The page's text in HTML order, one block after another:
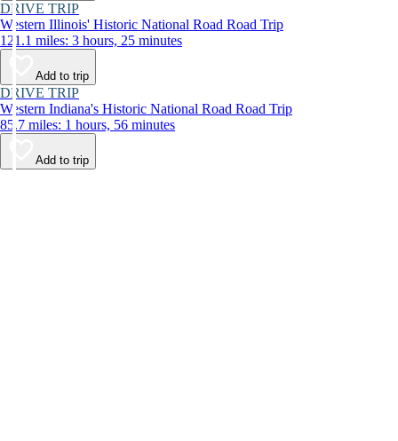
DRIVE TRIP
Western Illinois' Historic National Road Road Trip
121.1 miles: 3 hours, 25 minutes
Add to trip
DRIVE TRIP
Western Indiana's Historic National Road Road Trip
85.7 miles: 1 hours, 56 minutes
Add to trip